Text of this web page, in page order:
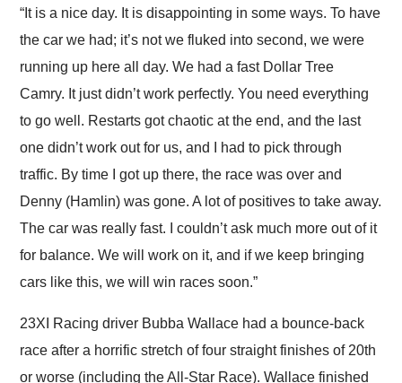
“It is a nice day. It is disappointing in some ways. To have
the car we had; it’s not we fluked into second, we were
running up here all day. We had a fast Dollar Tree
Camry. It just didn’t work perfectly. You need everything
to go well. Restarts got chaotic at the end, and the last
one didn’t work out for us, and I had to pick through
traffic. By time I got up there, the race was over and
Denny (Hamlin) was gone. A lot of positives to take away.
The car was really fast. I couldn’t ask much more out of it
for balance. We will work on it, and if we keep bringing
cars like this, we will win races soon.”
23XI Racing driver Bubba Wallace had a bounce-back
race after a horrific stretch of four straight finishes of 20th
or worse (including the All-Star Race). Wallace finished